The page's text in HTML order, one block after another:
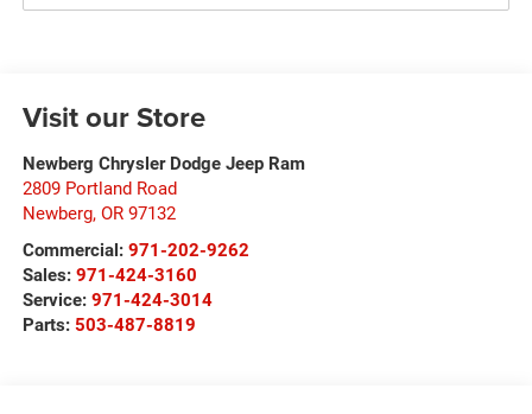
Visit our Store
Newberg Chrysler Dodge Jeep Ram
2809 Portland Road
Newberg, OR 97132
Commercial: 971-202-9262
Sales: 971-424-3160
Service: 971-424-3014
Parts: 503-487-8819